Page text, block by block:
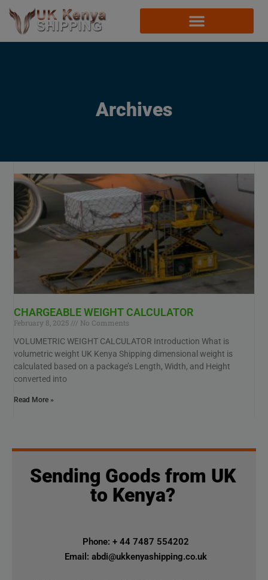
Archives
CHARGEABLE WEIGHT CALCULATOR
February 8, 2025
No Comments
VOLUMETRIC WEIGHT CALCULATOR Introduction What is
volumetric weight UK Kenya Shipping dimensional weight is
calculated based on a package’s Length, Width, and Height
converted into
Read More »
Sending Goods from UK
to Kenya?
Phone: + 44 7487 554202
Email: abdi@ukkenyashipping.co.uk